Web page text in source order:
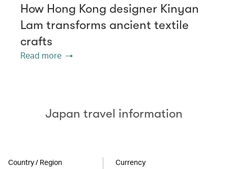
How Hong Kong designer Kinyan
Lam transforms ancient textile
crafts
Read more
Japan travel information
Country / Region Currency